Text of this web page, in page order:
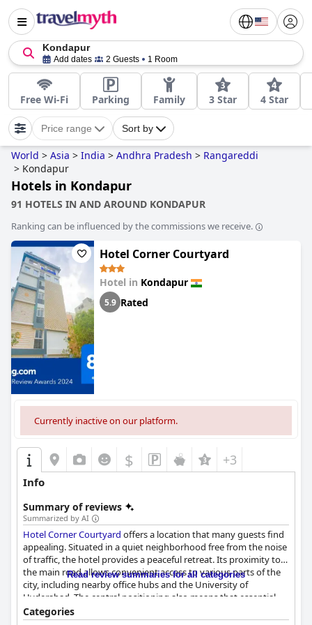
Kondapur
Add dates 2 Guests 1 Room
Free Wi-Fi Parking Family 3 Star 4 Star
Price range Sort by
World > Asia > India > Andhra Pradesh > Rangareddi
> Kondapur
Hotels in Kondapur
91 HOTELS IN AND AROUND KONDAPUR
Ranking can be influenced by the commissions we receive.
Hotel Corner Courtyard
Hotel in Kondapur
5.9 Rated
Currently inactive on our platform.
$ +3
Info
Summary of reviews
Summarized by AI
Hotel Corner Courtyard offers a location that many guests find
appealing. Situated in a quiet neighborhood free from the noise
of traffic, the hotel provides a peaceful retreat. Its proximity to
the main road allows convenient access to various parts of the
city, including nearby office hubs and the University of
Hyderabad. The central positioning also means that essential
attractions within the city are within walking distance and
covered car parking adds an extra layer of convenience for
Read review summaries for all categories
Categories